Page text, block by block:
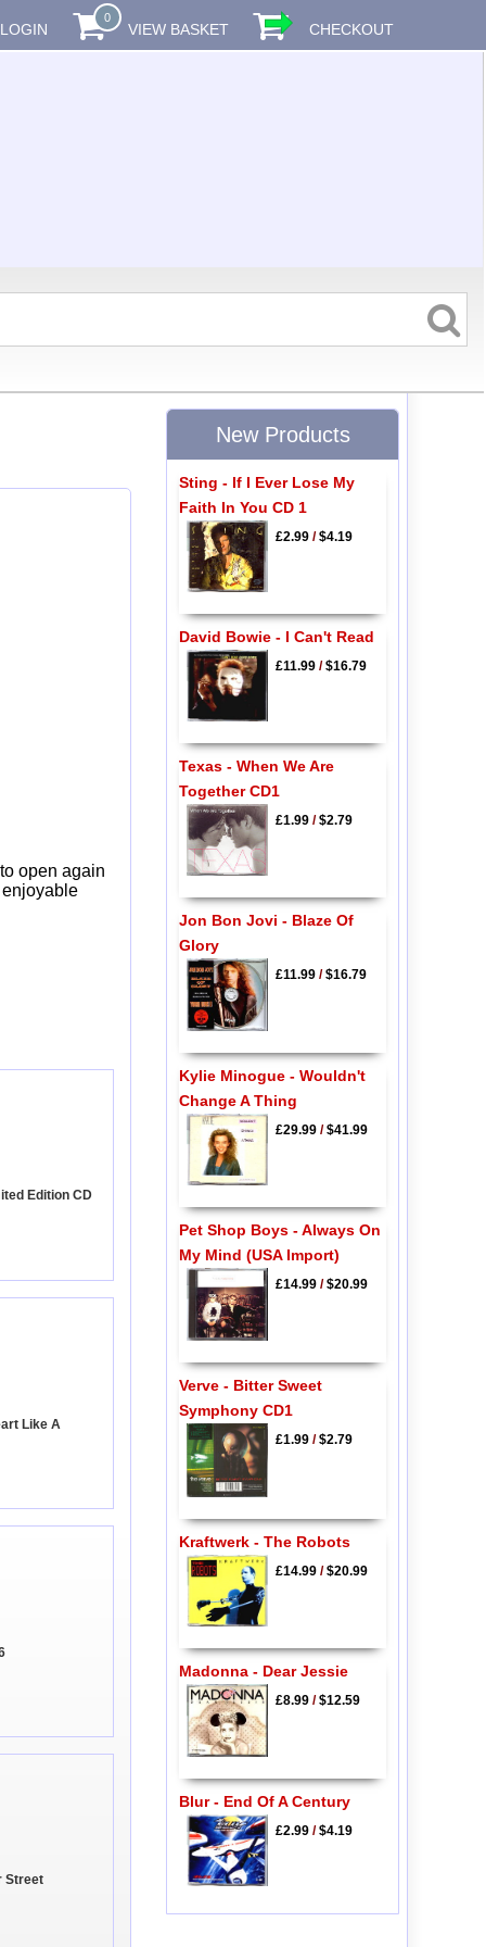
LOGIN
0
VIEW BASKET CHECKOUT
open again
Edition CD
Like A
Street
New Products
Sting - If I Ever Lose My
Faith In You CD 1
£2.99/$4.19
David Bowie - I Can't Read
£11.99/$16.79
Texas - When We Are
Together CD1
£1.99/$2.79
Jon Bon Jovi - Blaze Of
Glory
£11.99/$16.79
Kylie Minogue - Wouldn't
Change A Thing
£29.99/$41.99
Pet Shop Boys - Always On
My Mind (USA Import)
£14.99/$20.99
Verve - Bitter Sweet
Symphony CD1
£1.99/$2.79
Kraftwerk - The Robots
£14.99/$20.99
Madonna - Dear Jessie
£8.99/$12.59
Blur - End Of A Century
£2.99/$4.19